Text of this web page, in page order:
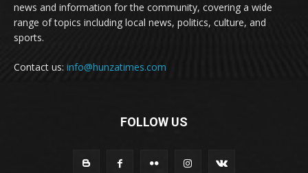
news and information for the community, covering a wide
range of topics including local news, politics, culture, and
sports.
Contact us: info@hunzatimes.com
FOLLOW US